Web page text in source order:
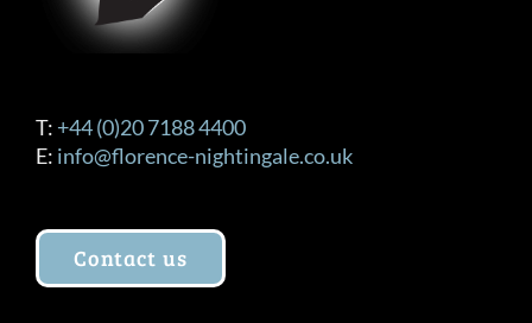
T: +44 (0)20 7188 4400
E: info@florence-nightingale.co.uk
Contact us